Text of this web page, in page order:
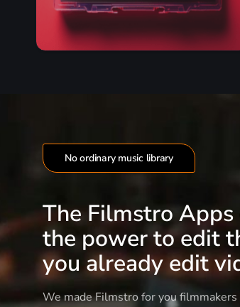
No ordinary music library
The Filmstro
the power to edit
you already edit
We made Filmstro for you